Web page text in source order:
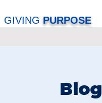
GIVING PURPOSE
Blog